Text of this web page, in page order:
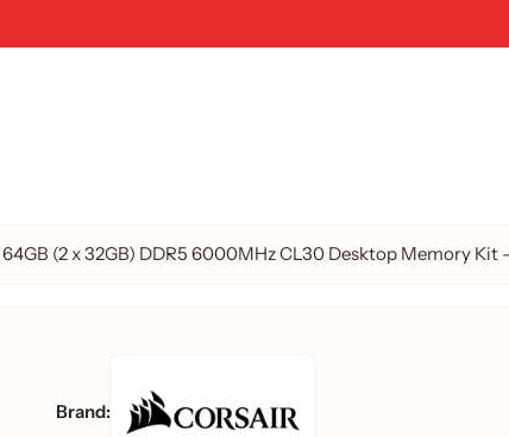
64GB (2 x 32GB) DDR5 6000MHz CL30 Desktop Memory Kit
Brand: